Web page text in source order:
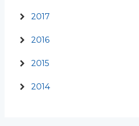
2017
2016
2015
2014